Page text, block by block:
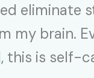
eliminate
my brain.
this is self-